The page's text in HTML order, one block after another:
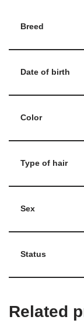
Breed
Date of birth
Color
Type of hair
Sex
Status
Related